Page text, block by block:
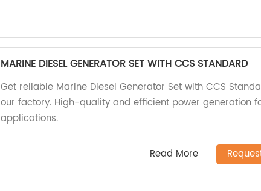
MARINE DIESEL GENERATOR SET WITH CCS STANDARD
Get reliable Marine Diesel Generator Set with CCS
our factory. High-quality and efficient power generation
applications.
Read More